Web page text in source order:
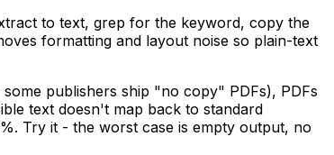
to text, grep for the keyword, copy the
formatting and layout noise so plain-text
publishers ship "no copy" PDFs), PDFs
text doesn't map back to standard
Try it - the worst case is empty output, no